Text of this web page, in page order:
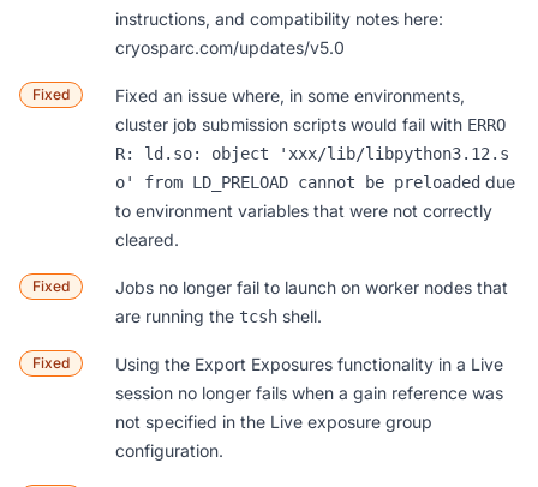
instructions, and compatibility notes here:
cryosparc.com/updates/v5.0
Fixed
Fixed an issue where, in some environments,
cluster job submission scripts would fail with ERRO
R: ld.so: object 'xxx/lib/libpython3.12.s
o' from LD_PRELOAD cannot be preloaded due
to environment variables that were not correctly
cleared.
Fixed
Jobs no longer fail to launch on worker nodes that
are running the tcsh shell.
Fixed
Using the Export Exposures functionality in a Live
session no longer fails when a gain reference was
not specified in the Live exposure group
configuration.